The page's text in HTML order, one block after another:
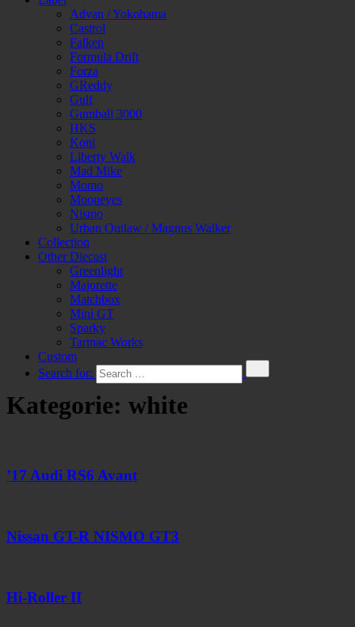
Advan / Yokohama
Castrol
Falken
Formula Drift
Forza
GReddy
Gulf
Gumball 3000
HKS
Koni
Liberty Walk
Mad Mike
Momo
Mooneyes
Nismo
Urban Outlaw / Magnus Walker
Collection
Other Diecast
Greenlight
Majorette
Matchbox
Mini GT
Sparky
Tarmac Works
Custom
Search for:
Kategorie: white
’17 Audi RS6 Avant
Nissan GT-R NISMO GT3
Hi-Roller II